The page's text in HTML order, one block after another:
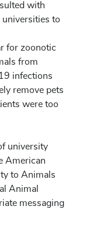
with
universities to
for zoonotic
from
infections
remove pets
were too
university
American
to Animals
Animal
messaging